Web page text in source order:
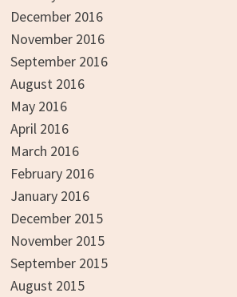
December 2016
November 2016
September 2016
August 2016
May 2016
April 2016
March 2016
February 2016
January 2016
December 2015
November 2015
September 2015
August 2015